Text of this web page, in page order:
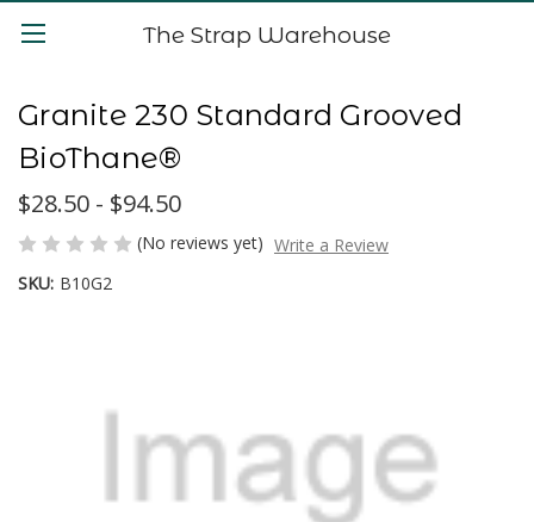
The Strap Warehouse
Granite 230 Standard Grooved
BioThane®
$28.50 - $94.50
(No reviews yet) Write a Review
SKU: B10G2